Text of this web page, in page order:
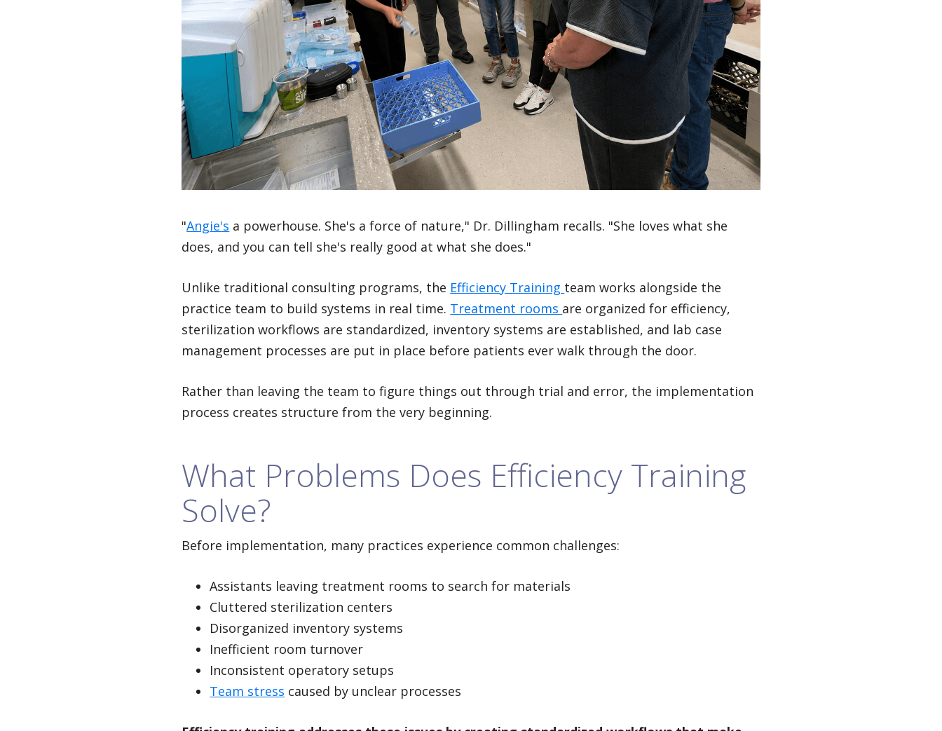
"Angie's a powerhouse. She's a force of nature," Dr. Dillingham recalls. "She loves what she
does, and you can tell she's really good at what she does."
Unlike traditional consulting programs, the Efficiency Training team works alongside the
practice team to build systems in real time. Treatment rooms are organized for efficiency,
sterilization workflows are standardized, inventory systems are established, and lab case
management processes are put in place before patients ever walk through the door.
Rather than leaving the team to figure things out through trial and error, the implementation
process creates structure from the very beginning.
What Problems Does Efficiency Training
Solve?
Before implementation, many practices experience common challenges:
Assistants leaving treatment rooms to search for materials
Cluttered sterilization centers
Disorganized inventory systems
Inefficient room turnover
Inconsistent operatory setups
Team stress caused by unclear processes